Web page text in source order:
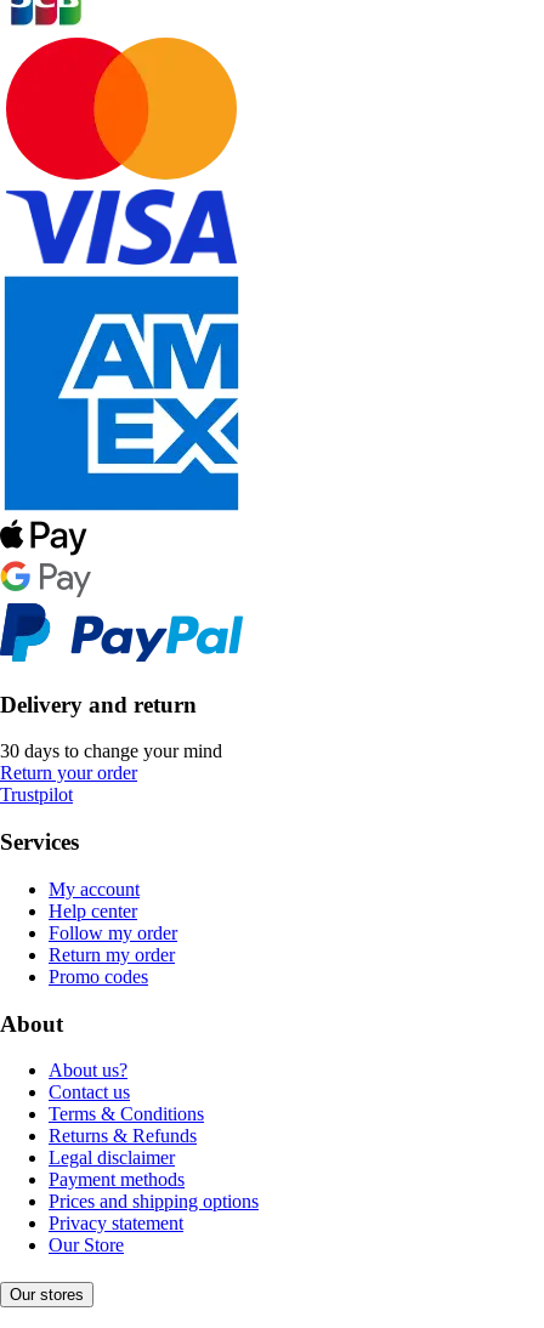
Delivery and return
30 days to change your mind
Return your order
Trustpilot
Services
My account
Help center
Follow my order
Return my order
Promo codes
About
About us?
Contact us
Terms & Conditions
Returns & Refunds
Legal disclaimer
Payment methods
Prices and shipping options
Privacy statement
Our Store
Our stores